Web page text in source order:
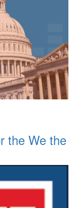
the We the